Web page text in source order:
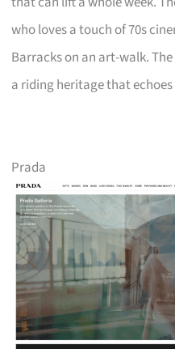
who loves a touch of 70s
Barracks on an art-walk.
a riding heritage that
Prada